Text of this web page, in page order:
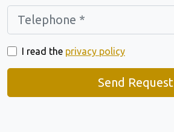
I read the privacy policy
Send Request